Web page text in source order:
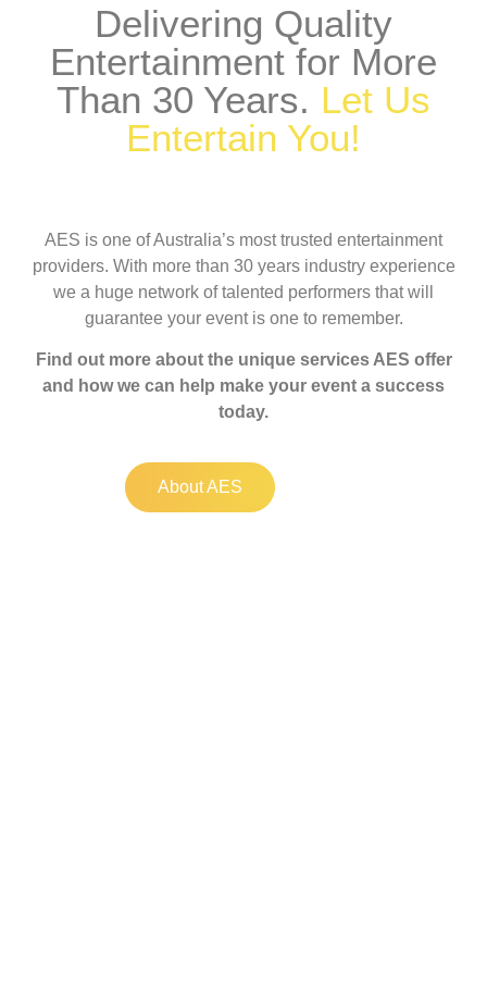
Delivering Quality
Entertainment for More
Than 30 Years. Let Us
Entertain You!
AES is one of Australia’s most trusted entertainment
providers. With more than 30 years industry experience
we a huge network of talented performers that will
guarantee your event is one to remember.
Find out more about the unique services AES offer
and how we can help make your event a success
today.
About AES